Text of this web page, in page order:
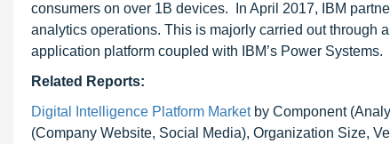
consumers on over 1B devices. In April 2017, IBM
analytics operations. This is majorly carried out through
application platform coupled with IBM’s Power Systems.
Related Reports:
Digital Intelligence Platform Marketby Component
(Company Website, Social Media), Organization Size,